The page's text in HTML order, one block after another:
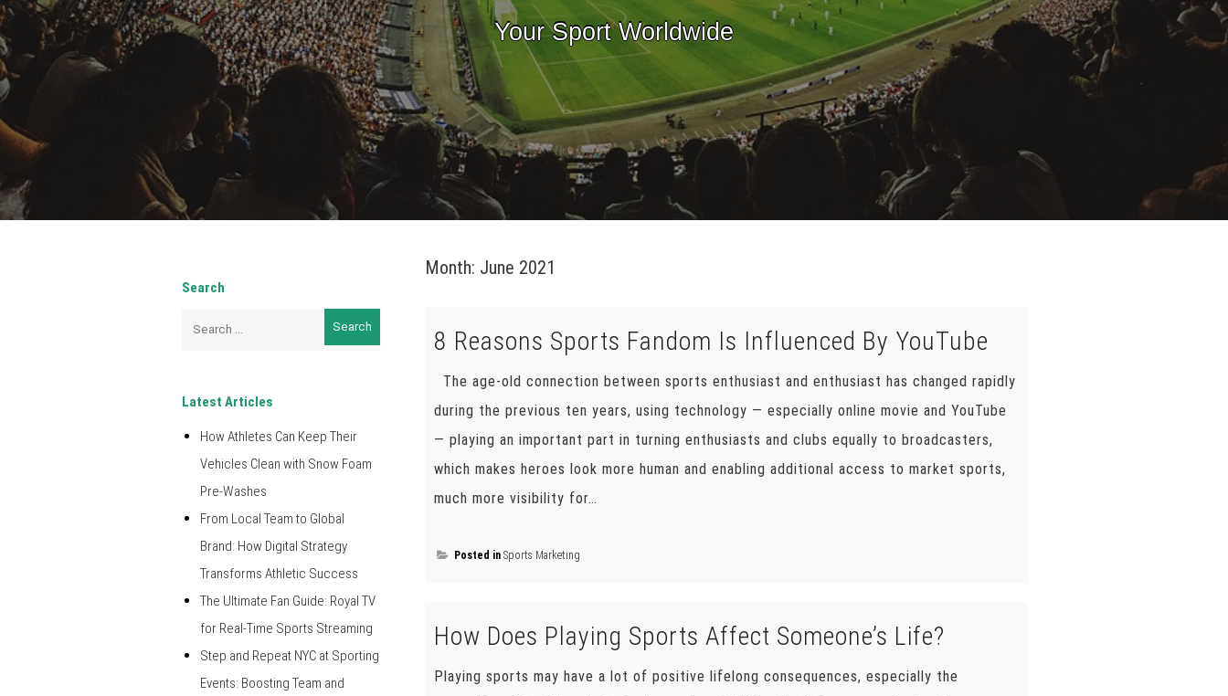
Your Sport Worldwide
Month: June 2021
8 Reasons Sports Fandom Is Influenced By YouTube
The age-old connection between sports enthusiast and enthusiast has changed rapidly
during the previous ten years, using technology — especially online movie and YouTube
— playing an important part in turning enthusiasts and clubs equally to broadcasters,
which makes heroes look more human and enabling additional access to market sports,
much more visibility for…
Posted inSports Marketing
How Does Playing Sports Affect Someone’s Life?
Playing sports may have a lot of positive lifelong consequences, especially the
Search
Latest Articles
How Athletes Can Keep Their
Vehicles Clean with Snow Foam
Pre-Washes
From Local Team to Global
Brand: How Digital Strategy
Transforms Athletic Success
The Ultimate Fan Guide: Royal TV
for Real-Time Sports Streaming
Step and Repeat NYC at Sporting
Events: Boosting Team and